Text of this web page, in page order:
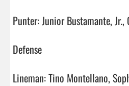
Punter: Junior Bustamante,
Defense
Lineman: Tino Montellano,